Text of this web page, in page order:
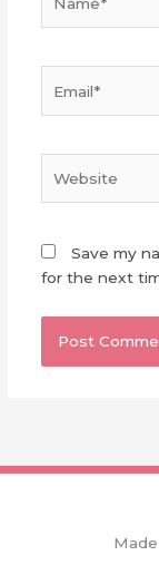
Save my
for the next